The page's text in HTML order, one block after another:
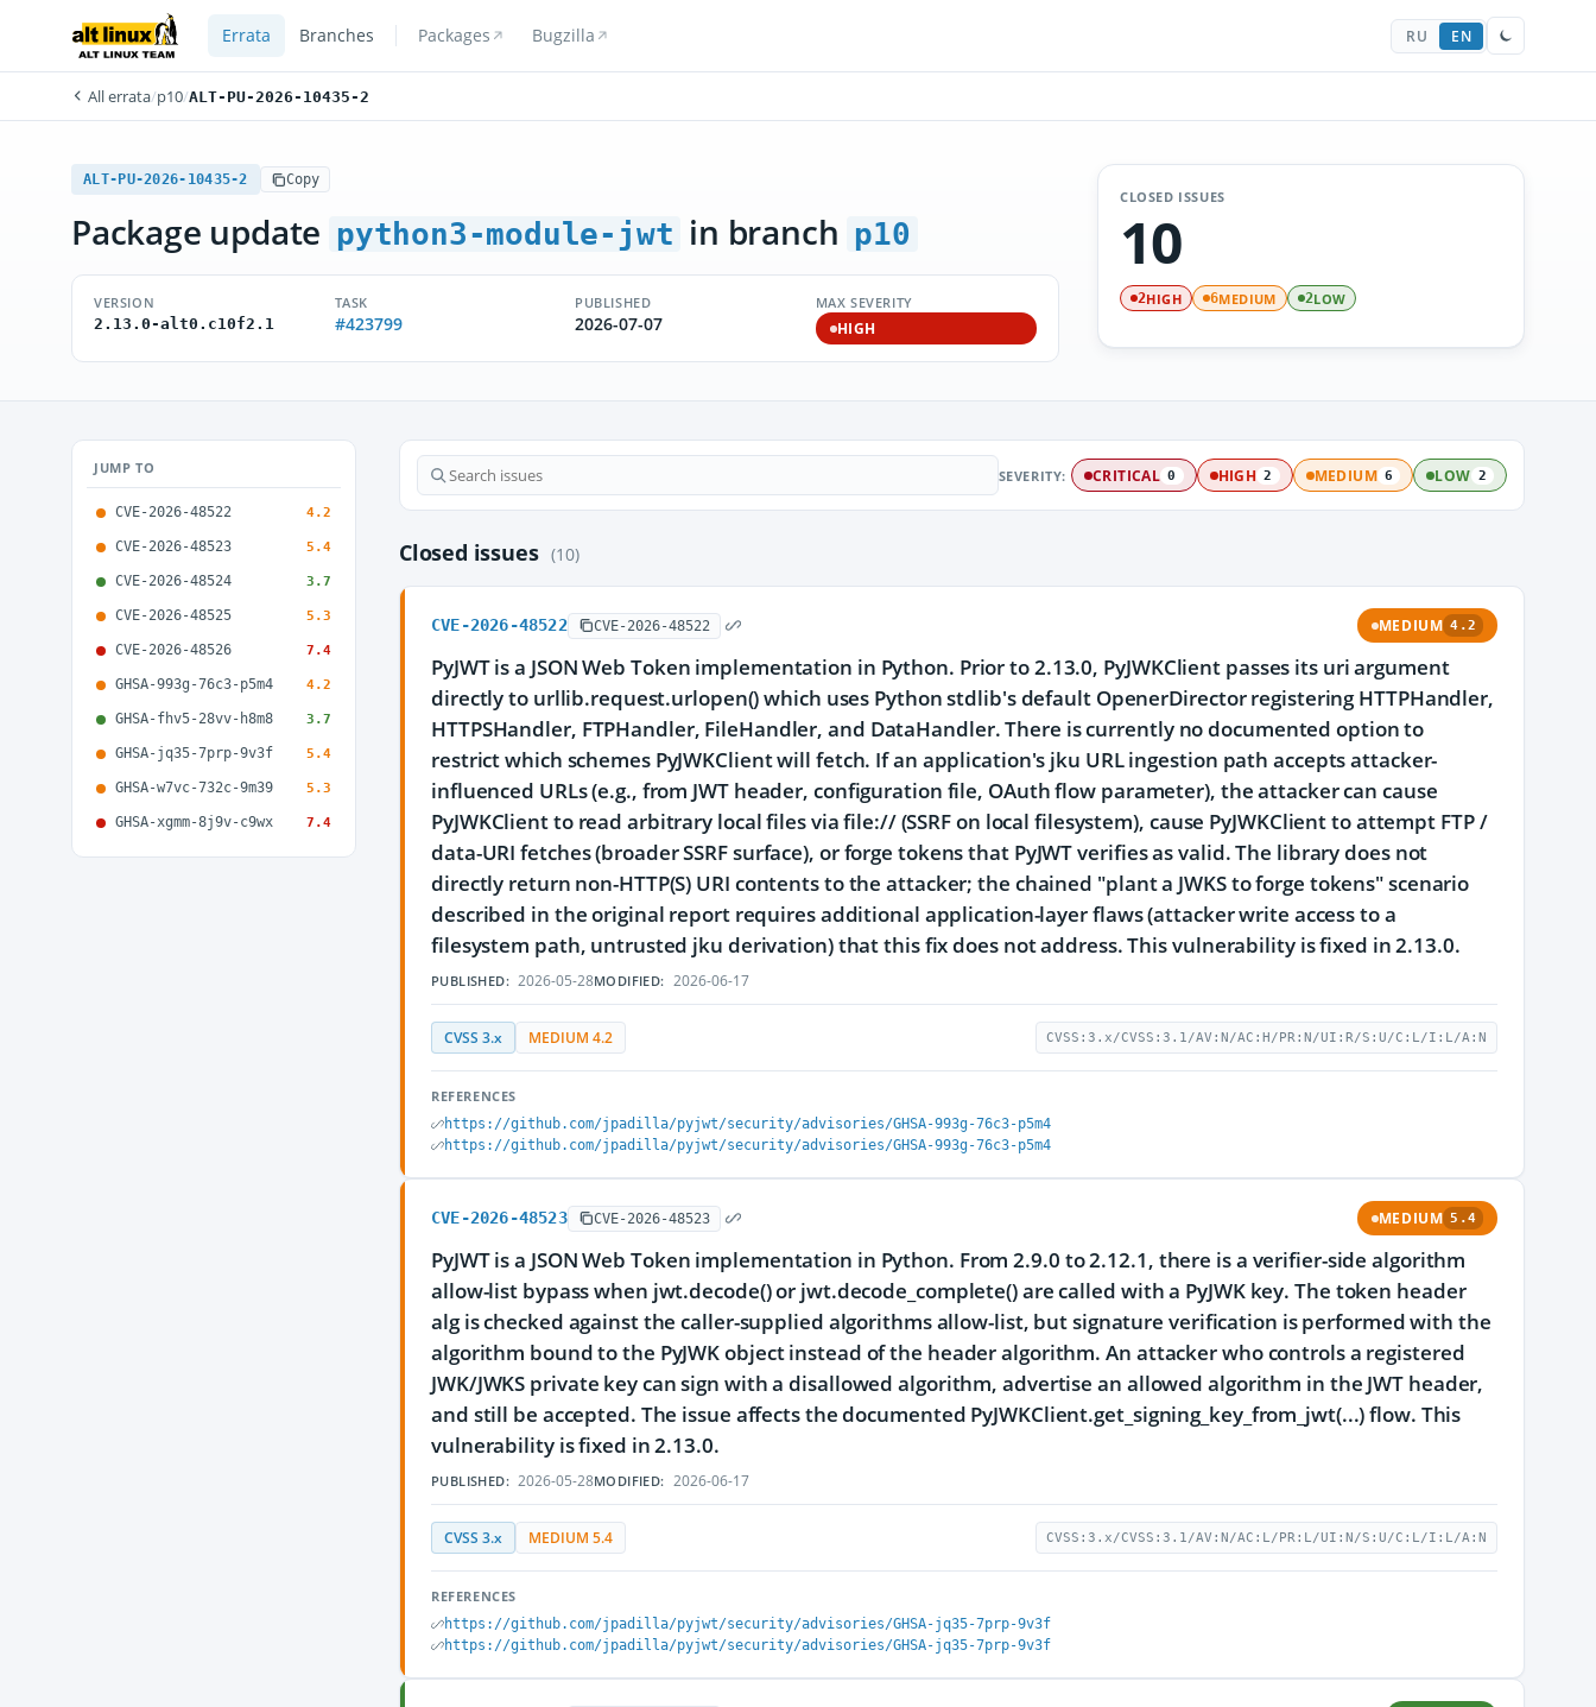
Errata Branches Packages Bugzilla RU EN
All errata/p10/ALT-PU-2026-10435-2
ALT-PU-2026-10435-2 Copy
Package update python3-module-jwt in branch p10
VERSION
2.13.0-alt0.c10f2.1
TASK
#423799
PUBLISHED
2026-07-07
MAX SEVERITY
HIGH
CLOSED ISSUES
10
2HIGH 6MEDIUM 2LOW
JUMP TO
CVE-2026-48522 4.2
CVE-2026-48523 5.4
CVE-2026-48524 3.7
CVE-2026-48525 5.3
CVE-2026-48526 7.4
GHSA-993g-76c3-p5m4 4.2
GHSA-fhv5-28vv-h8m8 3.7
GHSA-jq35-7prp-9v3f 5.4
GHSA-w7vc-732c-9m39 5.3
GHSA-xgmm-8j9v-c9wx 7.4
SEVERITY: CRITICAL 0 HIGH 2 MEDIUM 6 LOW 2
Closed issues (10)
CVE-2026-48522 CVE-2026-48522 MEDIUM 4.2
PyJWT is a JSON Web Token implementation in Python. Prior to 2.13.0, PyJWKClient passes its uri argument
directly to urllib.request.urlopen() which uses Python stdlib's default OpenerDirector registering HTTPHandler,
HTTPSHandler, FTPHandler, FileHandler, and DataHandler. There is currently no documented option to
restrict which schemes PyJWKClient will fetch. If an application's jku URL ingestion path accepts attacker-
influenced URLs (e.g., from JWT header, configuration file, OAuth flow parameter), the attacker can cause
PyJWKClient to read arbitrary local files via file:// (SSRF on local filesystem), cause PyJWKClient to attempt FTP /
data-URI fetches (broader SSRF surface), or forge tokens that PyJWT verifies as valid. The library does not
directly return non-HTTP(S) URI contents to the attacker; the chained "plant a JWKS to forge tokens" scenario
described in the original report requires additional application-layer flaws (attacker write access to a
filesystem path, untrusted jku derivation) that this fix does not address. This vulnerability is fixed in 2.13.0.
PUBLISHED: 2026-05-28MODIFIED: 2026-06-17
CVSS 3.x MEDIUM 4.2 CVSS:3.x/CVSS:3.1/AV:N/AC:H/PR:N/UI:R/S:U/C:L/I:L/A:N
REFERENCES
https://github.com/jpadilla/pyjwt/security/advisories/GHSA-993g-76c3-p5m4
https://github.com/jpadilla/pyjwt/security/advisories/GHSA-993g-76c3-p5m4
CVE-2026-48523 CVE-2026-48523 MEDIUM 5.4
PyJWT is a JSON Web Token implementation in Python. From 2.9.0 to 2.12.1, there is a verifier-side algorithm
allow-list bypass when jwt.decode() or jwt.decode_complete() are called with a PyJWK key. The token header
alg is checked against the caller-supplied algorithms allow-list, but signature verification is performed with the
algorithm bound to the PyJWK object instead of the header algorithm. An attacker who controls a registered
JWK/JWKS private key can sign with a disallowed algorithm, advertise an allowed algorithm in the JWT header,
and still be accepted. The issue affects the documented PyJWKClient.get_signing_key_from_jwt(...) flow. This
vulnerability is fixed in 2.13.0.
PUBLISHED: 2026-05-28MODIFIED: 2026-06-17
CVSS 3.x MEDIUM 5.4 CVSS:3.x/CVSS:3.1/AV:N/AC:L/PR:L/UI:N/S:U/C:L/I:L/A:N
REFERENCES
https://github.com/jpadilla/pyjwt/security/advisories/GHSA-jq35-7prp-9v3f
https://github.com/jpadilla/pyjwt/security/advisories/GHSA-jq35-7prp-9v3f